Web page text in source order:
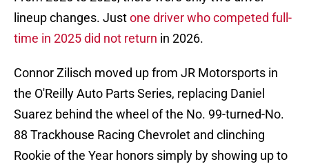
lineup changes. Justone driver who competed full-
time in 2025 did not return in 2026.
Connor Zilisch moved up from JR Motorsports in
the O'Reilly Auto Parts Series, replacing Daniel
Suarez behind the wheel of the No. 99-turned-No.
88 Trackhouse Racing Chevrolet and clinching
Rookie of the Year honors simply by showing up to